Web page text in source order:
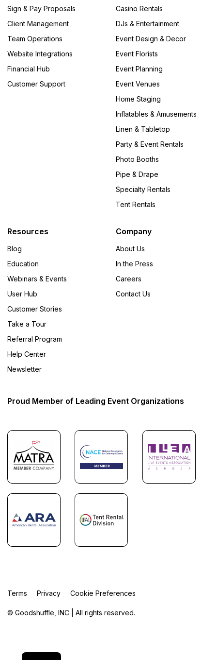
Sign & Pay Proposals
Client Management
Team Operations
Website Integrations
Financial Hub
Customer Support
Casino Rentals
DJs & Entertainment
Event Design & Decor
Event Florists
Event Planning
Event Venues
Home Staging
Inflatables & Amusements
Linen & Tabletop
Party & Event Rentals
Photo Booths
Pipe & Drape
Specialty Rentals
Tent Rentals
Resources
Blog
Education
Webinars & Events
User Hub
Customer Stories
Take a Tour
Referral Program
Help Center
Newsletter
Company
About Us
In the Press
Careers
Contact Us
Proud Member of Leading Event Organizations
© Goodshuffle, INC | All rights reserved.
Terms Privacy Cookie Preferences